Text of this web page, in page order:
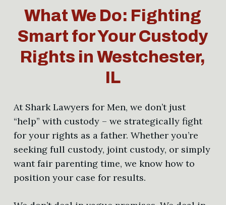
What We Do: Fighting
Smart for Your Custody
Rights in Westchester,
IL
At Shark Lawyers for Men, we don’t just
“help” with custody – we strategically fight
for your rights as a father. Whether you’re
seeking full custody, joint custody, or simply
want fair parenting time, we know how to
position your case for results.